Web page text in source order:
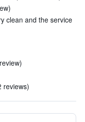
clean and the service
reviews)